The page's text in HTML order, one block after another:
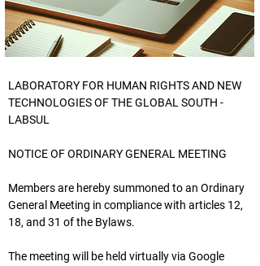
LABORATORY FOR HUMAN RIGHTS AND NEW
TECHNOLOGIES OF THE GLOBAL SOUTH -
LABSUL
NOTICE OF ORDINARY GENERAL MEETING
Members are hereby summoned to an Ordinary
General Meeting in compliance with articles 12,
18, and 31 of the Bylaws.
The meeting will be held virtually via Google